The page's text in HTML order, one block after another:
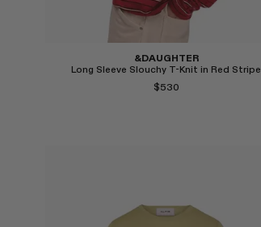
&DAUGHTER
Long Sleeve Slouchy T-Knit in Red Stripe
$530